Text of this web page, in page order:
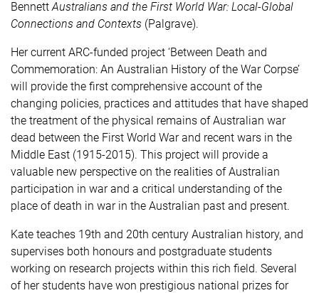
BennettAustralians and the First World War: Local-Global
Connections and Contexts (Palgrave).
Her current ARC-funded project ‘Between Death and
Commemoration: An Australian History of the War Corpse’
will provide the first comprehensive account of the
changing policies, practices and attitudes that have shaped
the treatment of the physical remains of Australian war
dead between the First World War and recent wars in the
Middle East (1915-2015). This project will provide a
valuable new perspective on the realities of Australian
participation in war and a critical understanding of the
place of death in war in the Australian past and present.
Kate teaches 19th and 20th century Australian history, and
supervises both honours and postgraduate students
working on research projects within this rich field. Several
of her students have won prestigious national prizes for